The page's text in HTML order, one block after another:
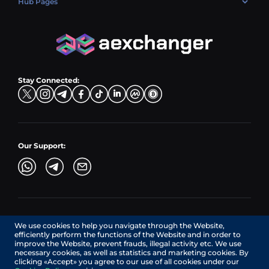
Exchange USDC (USDC)
LTC → EUR
ADA → EUR
CZK → BNB (BSC)
DKK → DOGE
TRY → TON
Hub Exchange
Stay Connected:
Our Support:
AEXchanger.com is a technology interface. Exchange services
are provided by authorized third-party providers.
Services in Canada are provided by REMITTIX GLOBAL
CORPORATION, a company registered in Canada (registration
number: BC1545532), having its registered office at 422
RICHARDS STREET, VANCOUVER BC V6B 2Z4, CANADA,
We use cookies to help you navigate through the Website,
efficiently perform the functions of the Website and in order to
improve the Website, prevent frauds, illegal activity etc. We use
necessary cookies, as well as statistics and marketing cookies. By
clicking «Accept» you agree to our use of all cookies under our